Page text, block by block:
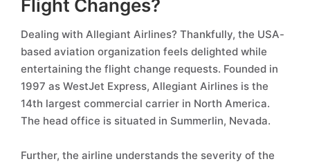
Flight Changes?
Dealing with Allegiant Airlines? Thankfully, the USA-
based aviation organization feels delighted while
entertaining the flight change requests. Founded in
1997 as WestJet Express, Allegiant Airlines is the
14th largest commercial carrier in North America.
The head office is situated in Summerlin, Nevada.
Further, the airline understands the severity of the